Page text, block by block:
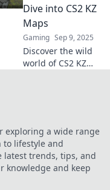
limits. Ready to
conquer new
heights? Click to
explore!
Dive into CS2 KZ
Maps
Gaming Sep 9, 2025
Discover the wild
world of CS2 KZ
elevate your
gameplay!
exploring a wide range
to lifestyle and
trends, tips, and
knowledge and keep